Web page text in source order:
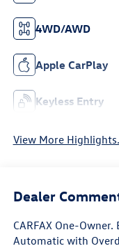
4WD/AWD
Apple CarPlay
Keyless Entry
View More
Dealer
CARFAX One-Owner.
Automatic with